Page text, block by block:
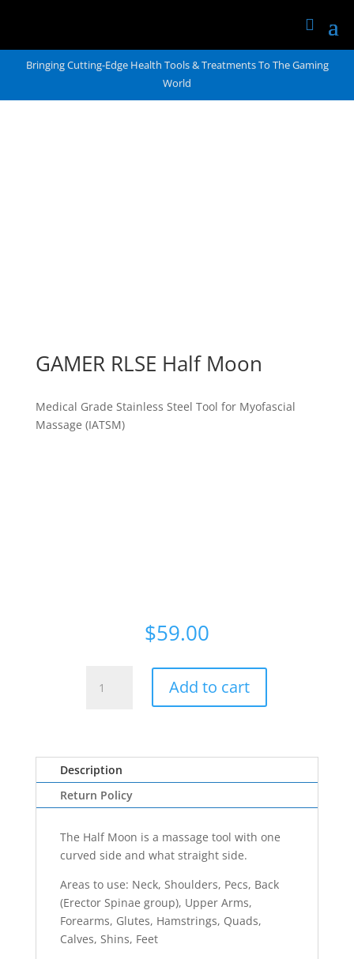
Bringing Cutting-Edge Health Tools & Treatments To The Gaming
World
GAMER RLSE Half Moon
Medical Grade Stainless Steel Tool for Myofascial
Massage (IATSM)
$59.00
RLSE
Add to cart
Description
Return Policy
The Half Moon is a massage tool with one
curved side and what straight side.
Areas to use: Neck, Shoulders, Pecs, Back
(Erector Spinae group), Upper Arms,
Forearms, Glutes, Hamstrings, Quads,
Calves, Shins, Feet